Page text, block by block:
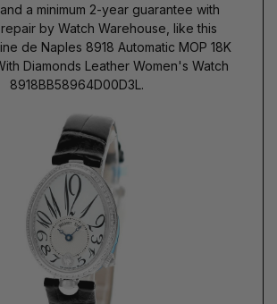
a minimum 2-year guarantee with
by Watch Warehouse, like this
de Naples 8918 Automatic MOP 18K
Diamonds Leather Women's Watch
8918BB58964D00D3L.